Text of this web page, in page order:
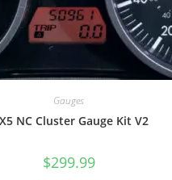
Gauges
NC Cluster Gauge Kit V2
$299.99